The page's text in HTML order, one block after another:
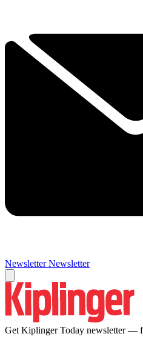
Newsletter Newsletter
Get Kiplinger Today newsletter —